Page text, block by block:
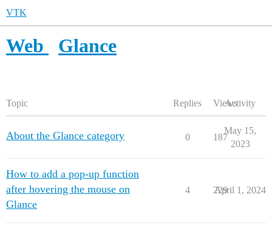
VTK
Web Glance
Topic Replies ViewsActivity
About the Glance category 0 187
May 15,
2023
How to add a pop-up function
after hovering the mouse on
Glance
4 229
April 1, 2024